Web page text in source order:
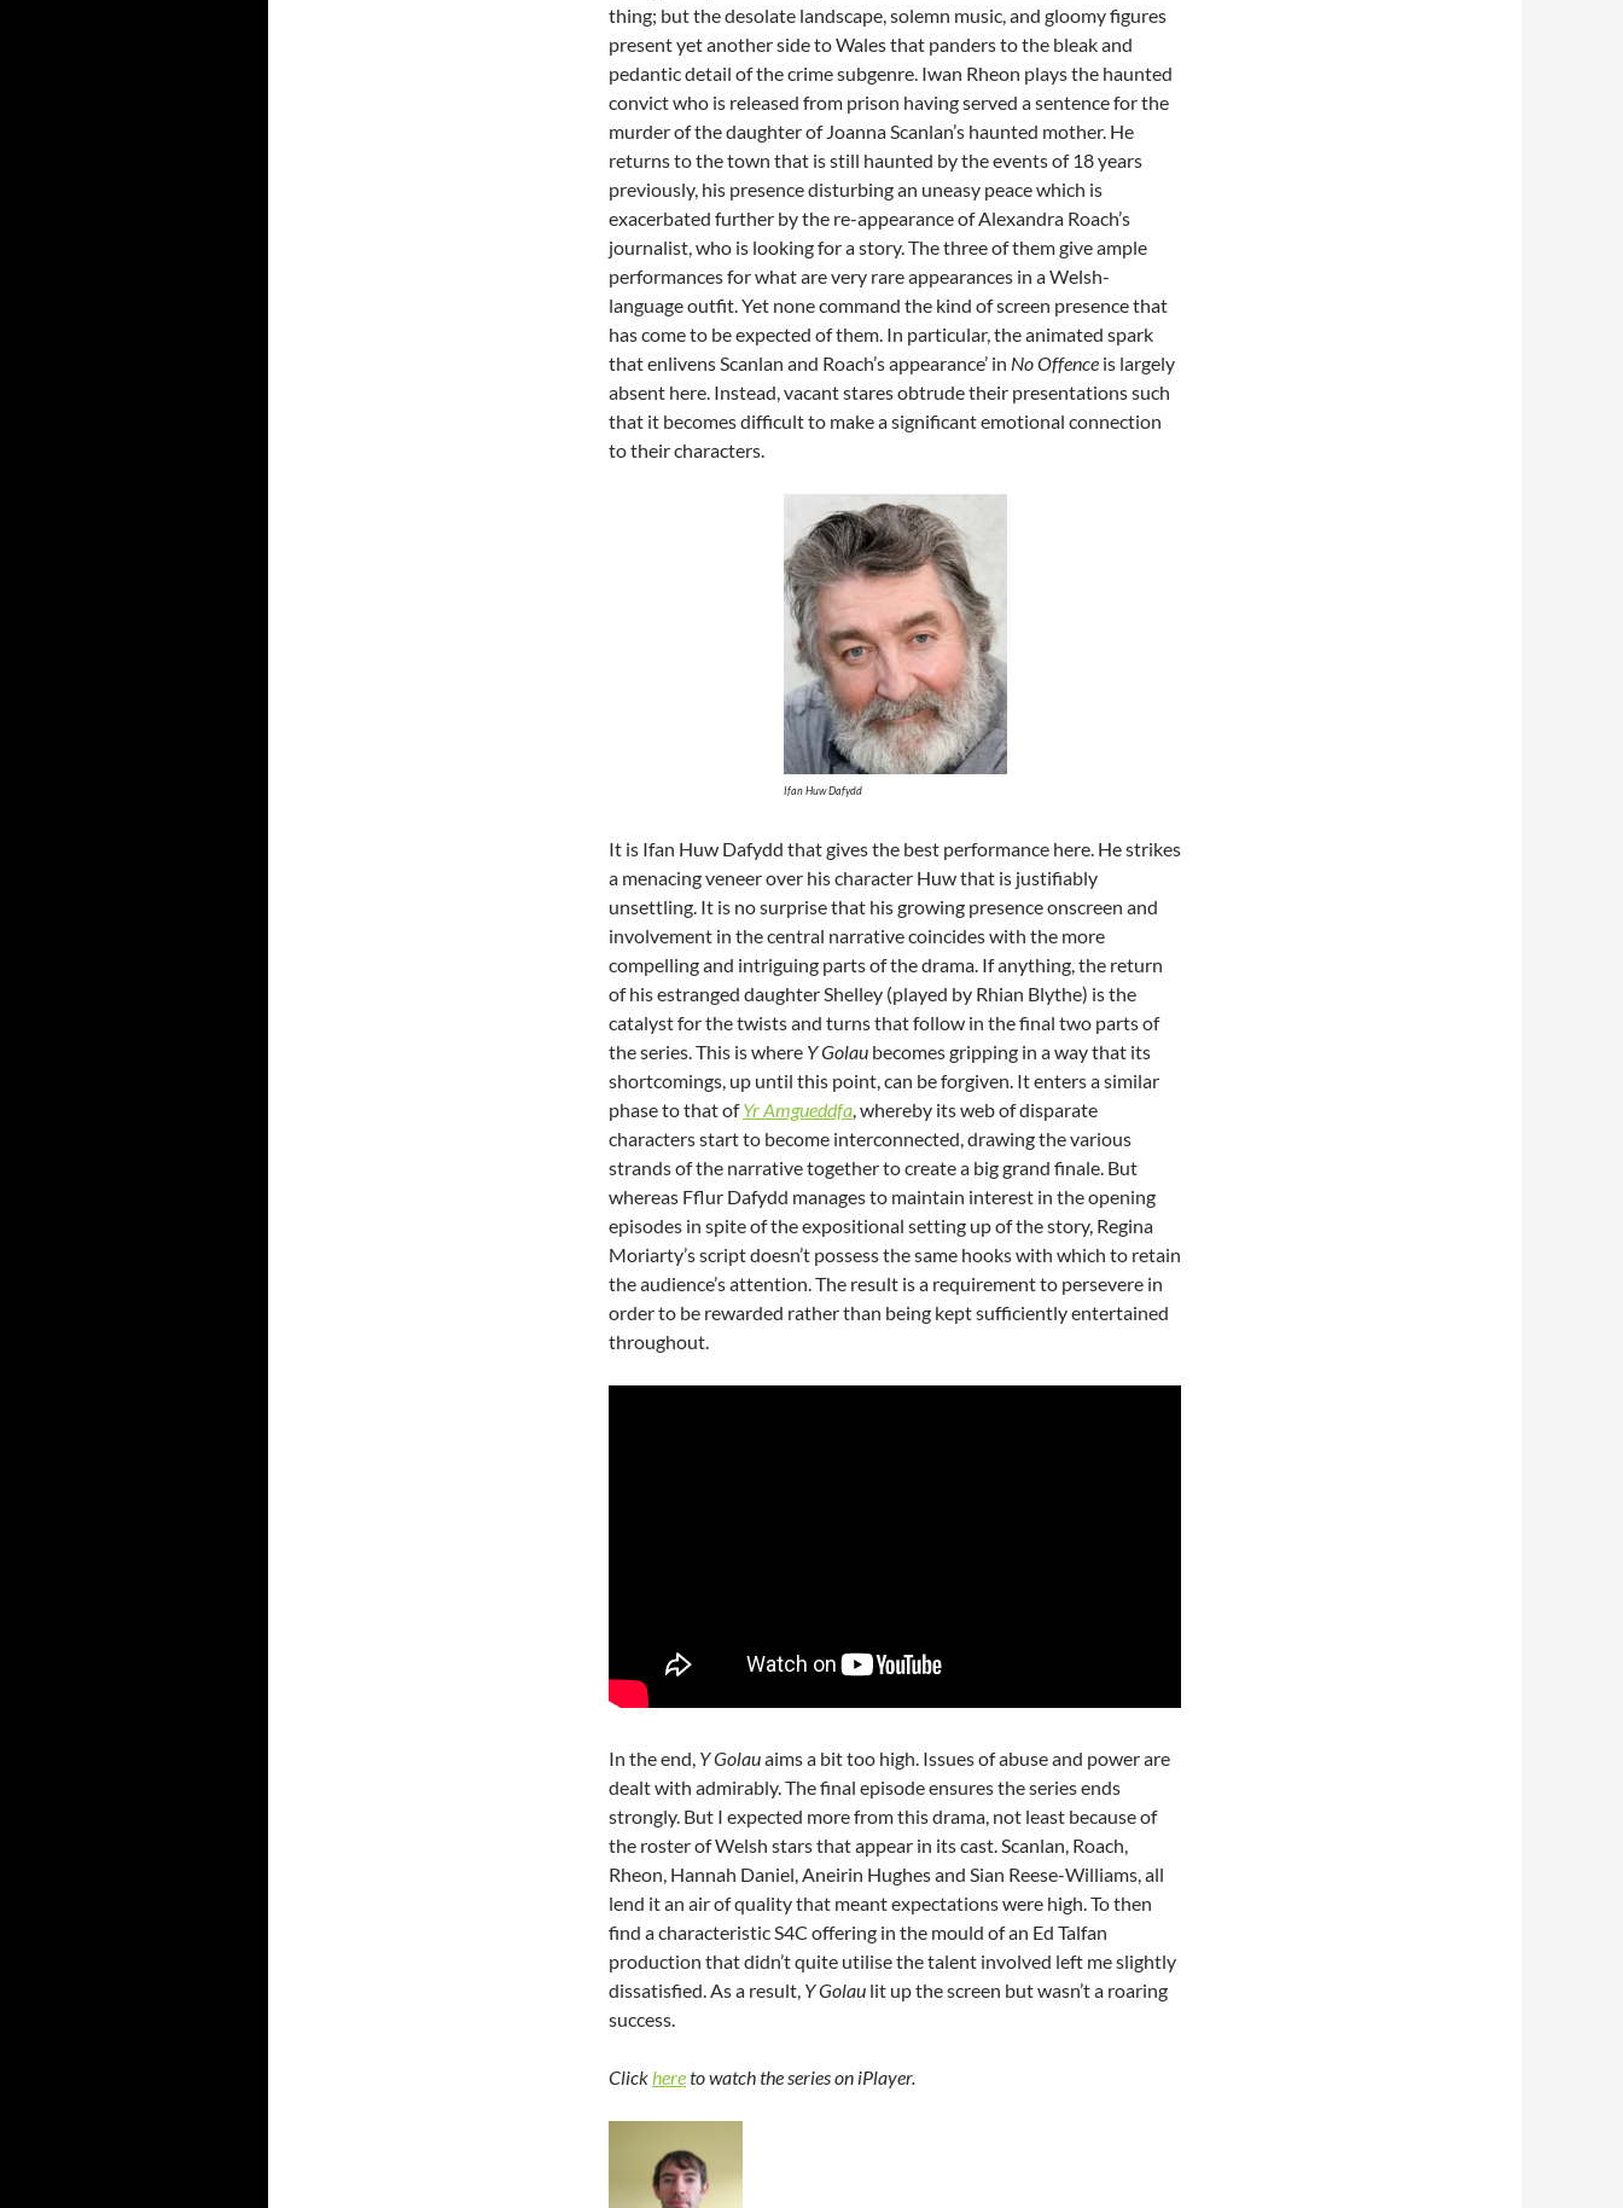
thing; but the desolate landscape, solemn music, and gloomy figures
present yet another side to Wales that panders to the bleak and
pedantic detail of the crime subgenre. Iwan Rheon plays the haunted
convict who is released from prison having served a sentence for the
murder of the daughter of Joanna Scanlan’s haunted mother. He
returns to the town that is still haunted by the events of 18 years
previously, his presence disturbing an uneasy peace which is
exacerbated further by the re-appearance of Alexandra Roach’s
journalist, who is looking for a story. The three of them give ample
performances for what are very rare appearances in a Welsh-
language outfit. Yet none command the kind of screen presence that
has come to be expected of them. In particular, the animated spark
that enlivens Scanlan and Roach’s appearance’ in No Offence is largely
absent here. Instead, vacant stares obtrude their presentations such
that it becomes difficult to make a significant emotional connection
to their characters.
Ifan Huw Dafydd
It is Ifan Huw Dafydd that gives the best performance here. He strikes
a menacing veneer over his character Huw that is justifiably
unsettling. It is no surprise that his growing presence onscreen and
involvement in the central narrative coincides with the more
compelling and intriguing parts of the drama. If anything, the return
of his estranged daughter Shelley (played by Rhian Blythe) is the
catalyst for the twists and turns that follow in the final two parts of
the series. This is where Y Golau becomes gripping in a way that its
shortcomings, up until this point, can be forgiven. It enters a similar
phase to that ofYr Amgueddfa, whereby its web of disparate
characters start to become interconnected, drawing the various
strands of the narrative together to create a big grand finale. But
whereas Fflur Dafydd manages to maintain interest in the opening
episodes in spite of the expositional setting up of the story, Regina
Moriarty’s script doesn’t possess the same hooks with which to retain
the audience’s attention. The result is a requirement to persevere in
order to be rewarded rather than being kept sufficiently entertained
throughout.
In the end, Y Golauaims a bit too high. Issues of abuse and power are
dealt with admirably. The final episode ensures the series ends
strongly. But I expected more from this drama, not least because of
the roster of Welsh stars that appear in its cast. Scanlan, Roach,
Rheon, Hannah Daniel, Aneirin Hughes and Sian Reese-Williams, all
lend it an air of quality that meant expectations were high. To then
find a characteristic S4C offering in the mould of an Ed Talfan
production that didn’t quite utilise the talent involved left me slightly
dissatisfied. As a result, Y Golau lit up the screen but wasn’t a roaring
success.
Clickhereto watch the series on iPlayer.